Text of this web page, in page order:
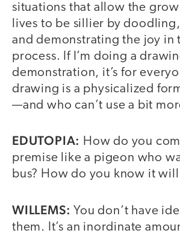
situations that allow the
lives to be sillier by
and demonstrating the joy in
process. If I’m doing a
demonstration, it’s for
drawing is a physicalized
—and who can’t use a bit
EDUTOPIA: How do you
premise like a pigeon who
bus? How do you know it
WILLEMS: You don’t have
them. It’s an inordinate